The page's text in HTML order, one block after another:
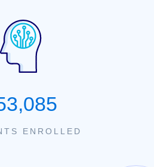
ENROLLED